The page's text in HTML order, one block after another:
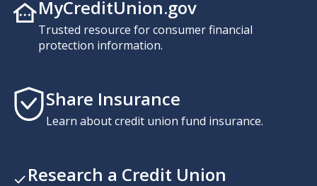
MyCreditUnion.gov
Trusted resource for consumer financial
protection information.
Share Insurance
Learn about credit union fund insurance.
Research a Credit Union